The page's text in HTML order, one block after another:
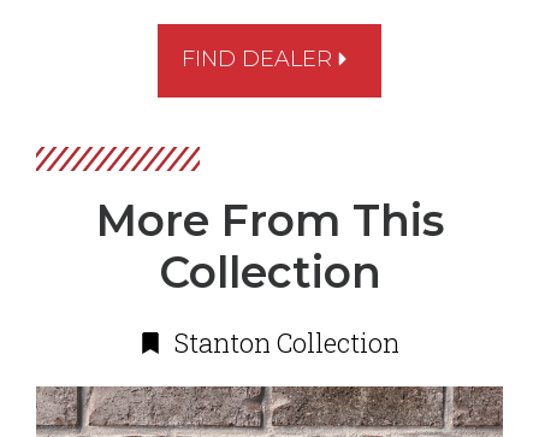
FIND DEALER
More From This
Collection
Stanton Collection